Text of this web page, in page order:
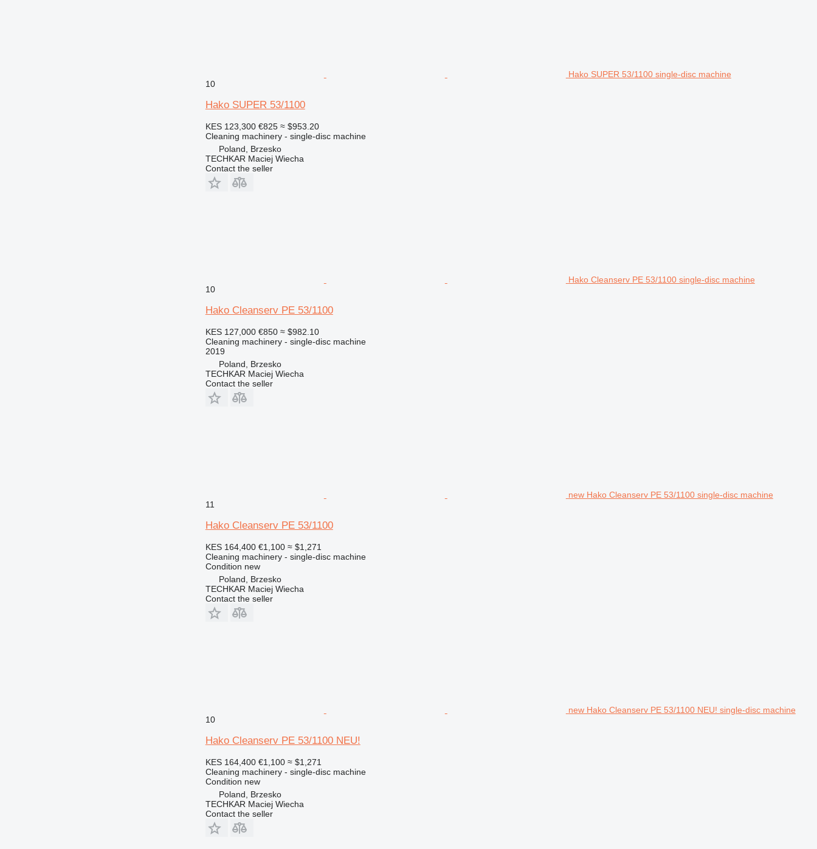
Hako SUPER 53/1100 single-disc machine
10
Hako SUPER 53/1100
KES 123,300 €825 ≈ $953.20
Cleaning machinery - single-disc machine
Poland, Brzesko
TECHKAR Maciej Wiecha
Contact the seller
Hako Cleanserv PE 53/1100 single-disc machine
10
Hako Cleanserv PE 53/1100
KES 127,000 €850 ≈ $982.10
Cleaning machinery - single-disc machine
2019
Poland, Brzesko
TECHKAR Maciej Wiecha
Contact the seller
new Hako Cleanserv PE 53/1100 single-disc machine
11
Hako Cleanserv PE 53/1100
KES 164,400 €1,100 ≈ $1,271
Cleaning machinery - single-disc machine
Condition new
Poland, Brzesko
TECHKAR Maciej Wiecha
Contact the seller
new Hako Cleanserv PE 53/1100 NEU! single-disc machine
10
Hako Cleanserv PE 53/1100 NEU!
KES 164,400 €1,100 ≈ $1,271
Cleaning machinery - single-disc machine
Condition new
Poland, Brzesko
TECHKAR Maciej Wiecha
Contact the seller